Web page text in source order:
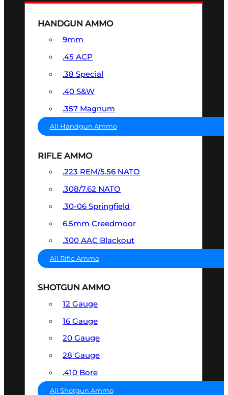
HANDGUN AMMO
9mm
.45 ACP
.38 Special
.40 S&W
.357 Magnum
All Handgun Ammo
RIFLE AMMO
.223 REM/5.56 NATO
.308/7.62 NATO
.30-06 Springfield
6.5mm Creedmoor
.300 AAC Blackout
All Rifle Ammo
SHOTGUN AMMO
12 Gauge
16 Gauge
20 Gauge
28 Gauge
.410 Bore
All Shotgun Ammo